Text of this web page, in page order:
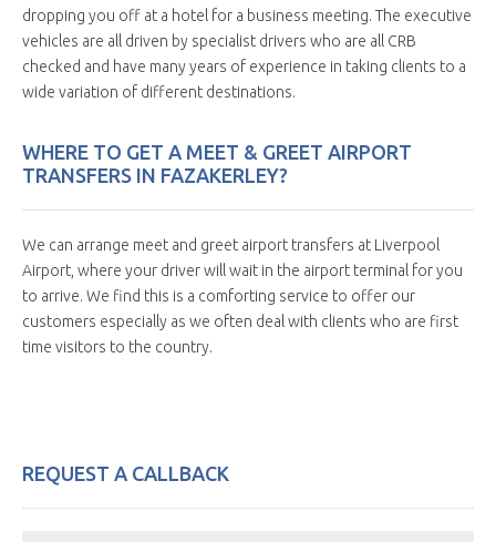
dropping you off at a hotel for a business meeting. The executive
vehicles are all driven by specialist drivers who are all CRB
checked and have many years of experience in taking clients to a
wide variation of different destinations.
WHERE TO GET A MEET & GREET AIRPORT
TRANSFERS IN FAZAKERLEY?
We can arrange meet and greet airport transfers at Liverpool
Airport, where your driver will wait in the airport terminal for you
to arrive. We find this is a comforting service to offer our
customers especially as we often deal with clients who are first
time visitors to the country.
REQUEST A CALLBACK